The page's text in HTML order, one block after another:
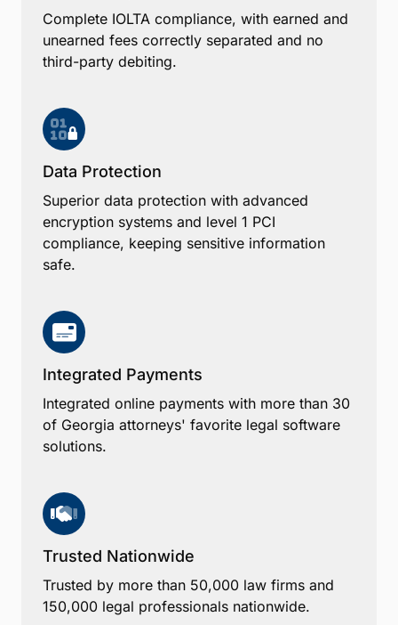
Complete IOLTA compliance, with earned and
unearned fees correctly separated and no
third-party debiting.
Data Protection
Superior data protection with advanced
encryption systems and level 1 PCI
compliance, keeping sensitive information
safe.
Integrated Payments
Integrated online payments with more than 30
of Georgia attorneys' favorite legal software
solutions.
Trusted Nationwide
Trusted by more than 50,000 law firms and
150,000 legal professionals nationwide.